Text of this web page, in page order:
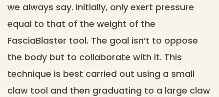
we always say. Initially, only exert pressure
equal to that of the weight of the
FasciaBlaster tool. The goal isn’t to oppose
the body but to collaborate with it. This
technique is best carried out using a small
claw tool and then graduating to a large claw